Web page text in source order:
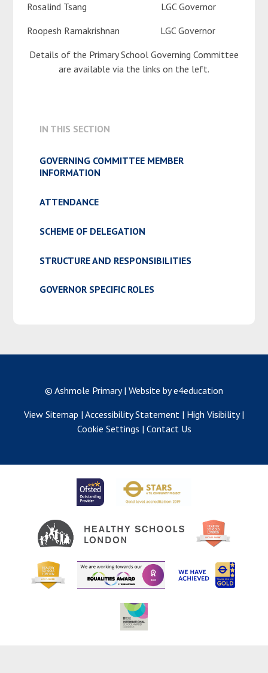
Rosalind Tsang LGC Governor
Roopesh Ramakrishnan LGC Governor
Details of the Primary School Governing Committee
are available via the links on the left.
IN THIS SECTION
GOVERNING COMMITTEE MEMBER
INFORMATION
ATTENDANCE
SCHEME OF DELEGATION
STRUCTURE AND RESPONSIBILITIES
GOVERNOR SPECIFIC ROLES
© Ashmole Primary| Website by e4education
View Sitemap | Accessibility Statement | High Visibility |
Cookie Settings | Contact Us